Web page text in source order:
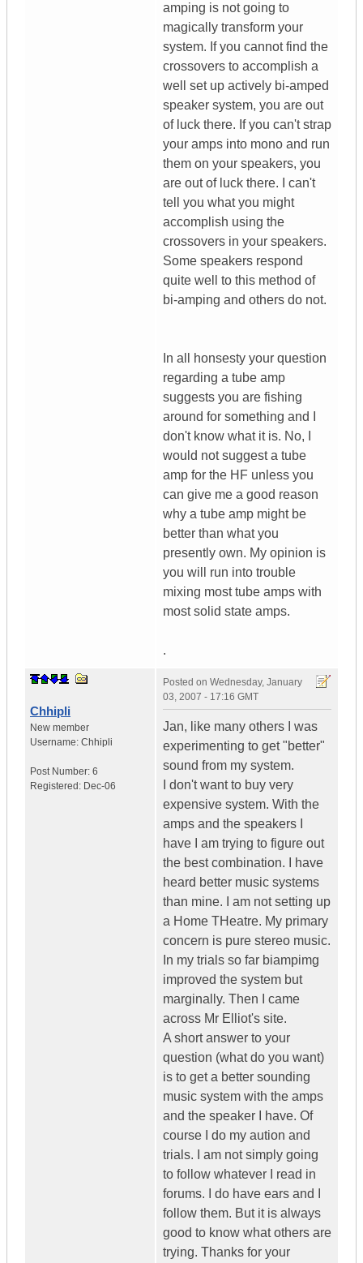
amping is not going to
magically transform your
system. If you cannot find the
crossovers to accomplish a
well set up actively bi-amped
speaker system, you are out
of luck there. If you can't strap
your amps into mono and run
them on your speakers, you
are out of luck there. I can't
tell you what you might
accomplish using the
crossovers in your speakers.
Some speakers respond
quite well to this method of
bi-amping and others do not.
In all honsesty your question
regarding a tube amp
suggests you are fishing
around for something and I
don't know what it is. No, I
would not suggest a tube
amp for the HF unless you
can give me a good reason
why a tube amp might be
better than what you
presently own. My opinion is
you will run into trouble
mixing most tube amps with
most solid state amps.
.
Chhipli
New member
Username: Chhipli
Post Number: 6
Registered: Dec-06
Posted on Wednesday, January
03, 2007 - 17:16 GMT
Jan, like many others I was
experimenting to get "better"
sound from my system.
I don't want to buy very
expensive system. With the
amps and the speakers I
have I am trying to figure out
the best combination. I have
heard better music systems
than mine. I am not setting up
a Home THeatre. My primary
concern is pure stereo music.
In my trials so far biampimg
improved the system but
marginally. Then I came
across Mr Elliot's site.
A short answer to your
question (what do you want)
is to get a better sounding
music system with the amps
and the speaker I have. Of
course I do my aution and
trials. I am not simply going
to follow whatever I read in
forums. I do have ears and I
follow them. But it is always
good to know what others are
trying. Thanks for your